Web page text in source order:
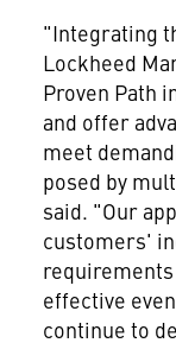
"Integrating
Lockheed
Proven Path
and offer
meet
posed by
said. "Our
customers'
effective
continue to